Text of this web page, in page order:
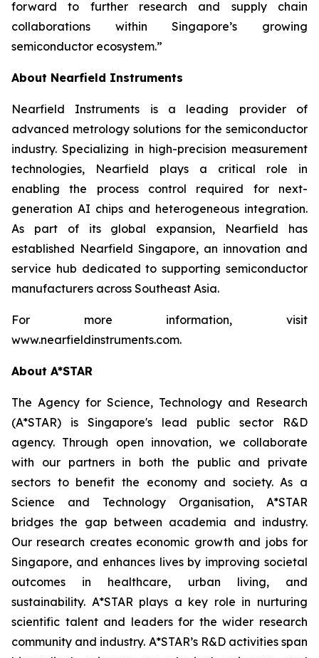
forward to further research and supply chain
collaborations within Singapore’s growing
semiconductor ecosystem.”
About Nearfield Instruments
Nearfield Instruments is a leading provider of
advanced metrology solutions for the semiconductor
industry. Specializing in high-precision measurement
technologies, Nearfield plays a critical role in
enabling the process control required for next-
generation AI chips and heterogeneous integration.
As part of its global expansion, Nearfield has
established Nearfield Singapore, an innovation and
service hub dedicated to supporting semiconductor
manufacturers across Southeast Asia.
For more information, visit
www.nearfieldinstruments.com.
About A*STAR
The Agency for Science, Technology and Research
(A*STAR) is Singapore's lead public sector R&D
agency. Through open innovation, we collaborate
with our partners in both the public and private
sectors to benefit the economy and society. As a
Science and Technology Organisation, A*STAR
bridges the gap between academia and industry.
Our research creates economic growth and jobs for
Singapore, and enhances lives by improving societal
outcomes in healthcare, urban living, and
sustainability. A*STAR plays a key role in nurturing
scientific talent and leaders for the wider research
community and industry. A*STAR’s R&D activities span